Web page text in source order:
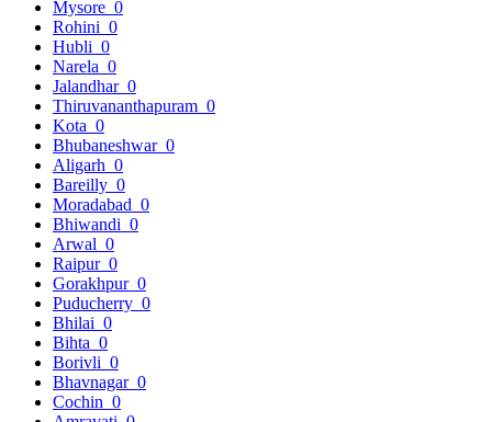
Mysore 0
Rohini 0
Hubli 0
Narela 0
Jalandhar 0
Thiruvananthapuram 0
Kota 0
Bhubaneshwar 0
Aligarh 0
Bareilly 0
Moradabad 0
Bhiwandi 0
Arwal 0
Raipur 0
Gorakhpur 0
Puducherry 0
Bhilai 0
Bihta 0
Borivli 0
Bhavnagar 0
Cochin 0